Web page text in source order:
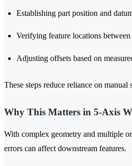
Establishing part position and
Verifying feature locations between
Adjusting offsets based on
These steps reduce reliance on manual
Why This Matters in 5-Axis
With complex geometry and multiple
errors can affect downstream features.